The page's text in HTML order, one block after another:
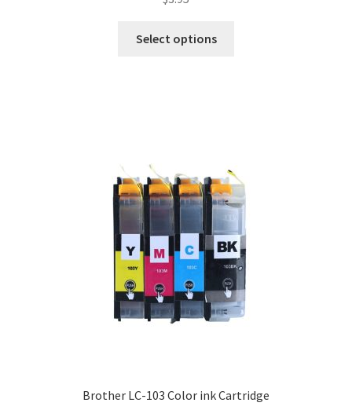
Select options
Brother LC-103 Color ink Cartridge